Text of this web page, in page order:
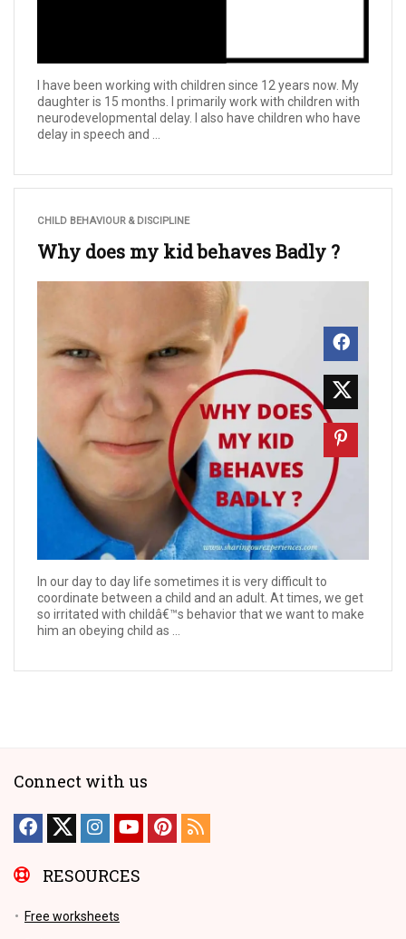
I have been working with children since 12 years now. My
daughter is 15 months. I primarily work with children with
neurodevelopmental delay. I also have children who have
delay in speech and ...
CHILD BEHAVIOUR & DISCIPLINE
Why does my kid behaves Badly ?
In our day to day life sometimes it is very difficult to
coordinate between a child and an adult. At times, we get
so irritated with childâ€™s behavior that we want to make
him an obeying child as ...
Connect with us
RESOURCES
Free worksheets